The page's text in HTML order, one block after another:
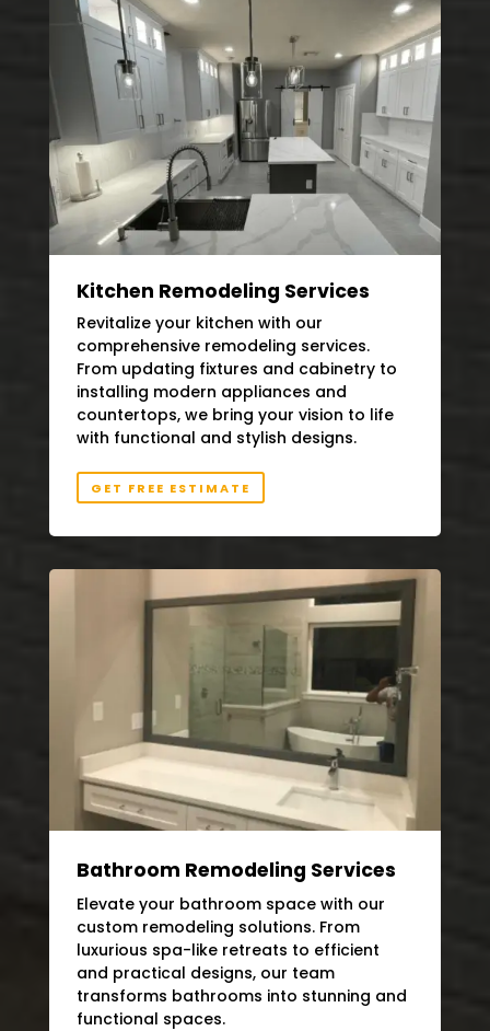
Kitchen Remodeling Services
Revitalize your kitchen with our
comprehensive remodeling services.
From updating fixtures and cabinetry to
installing modern appliances and
countertops, we bring your vision to life
with functional and stylish designs.
GET FREE ESTIMATE
Bathroom Remodeling Services
Elevate your bathroom space with our
custom remodeling solutions. From
luxurious spa-like retreats to efficient
and practical designs, our team
transforms bathrooms into stunning and
functional spaces.